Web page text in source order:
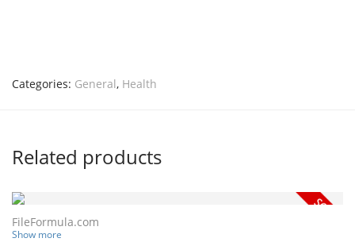
Categories: General, Health
Related products
FileFormula.com
Show more